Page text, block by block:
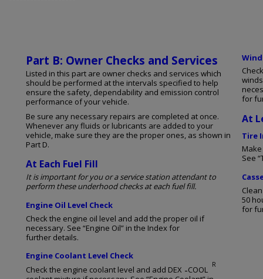
Part B: Owner Checks and Services
Listed in this part are owner checks and services which
should be performed at the intervals specified to help
ensure the safety, dependability and emission control
performance of your vehicle.
Be sure any necessary repairs are completed at once.
Whenever any fluids or lubricants are added to your
vehicle, make sure they are the proper ones, as shown in
Part D.
At Each Fuel Fill
It is important for you or a service station attendant to
perform these underhood checks at each fuel fill.
Engine Oil Level Check
Check the engine oil level and add the proper oil if
necessary. See “Engine Oil” in the Index for
further details.
Engine Coolant Level Check
Check the engine coolant level and add DEX -COOL R
for
At
Tire
See
50
for